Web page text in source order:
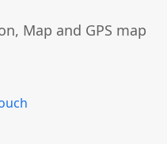
Map and GPS map